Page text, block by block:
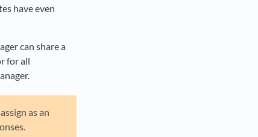
have even
can share a
for all
as an